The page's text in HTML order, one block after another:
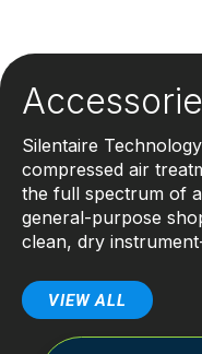
Silentaire
compressed air
the full spectrum of
general-purpose
clean, dry
VIEW ALL